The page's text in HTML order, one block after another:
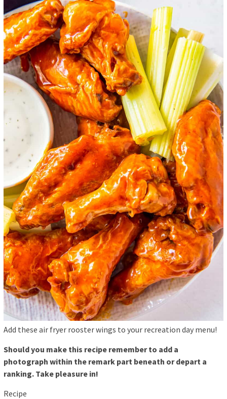
Add these air fryer rooster wings to your recreation day menu!
Should you make this recipe remember to add a
photograph within the remark part beneath or depart a
ranking. Take pleasure in!
Recipe